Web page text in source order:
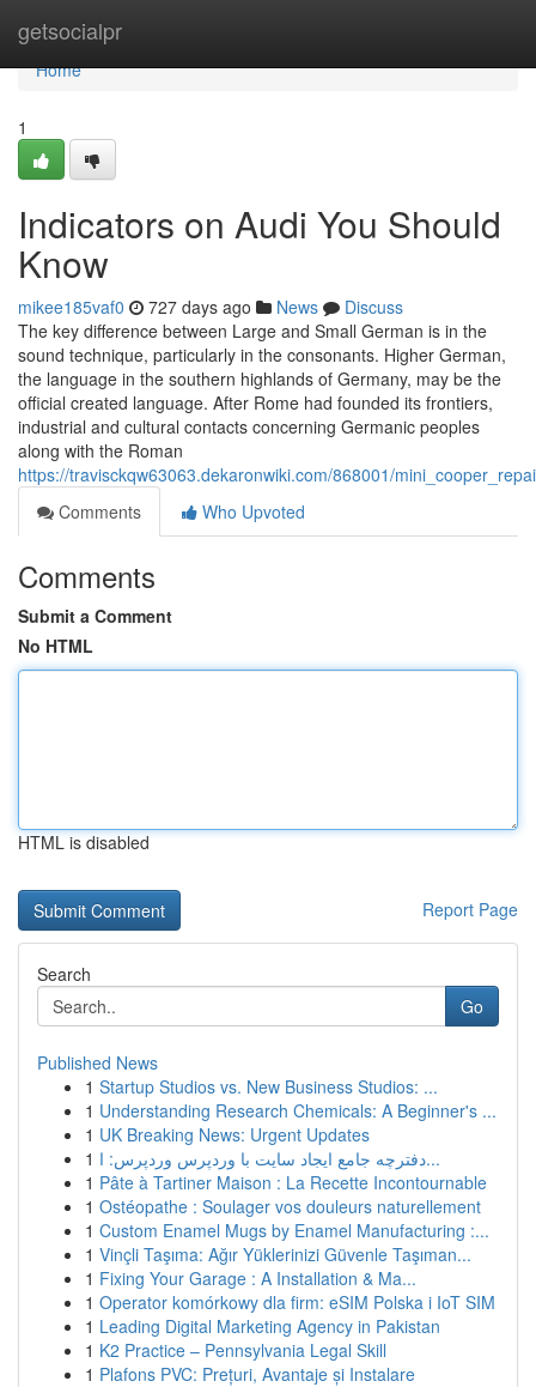
getsocialpr
Home
Home
1
Indicators on Audi You Should
Know
mikee185vaf0 727 days ago News
Discuss
The key difference between Large and Small German is in the
sound technique, particularly in the consonants. Higher German,
the language in the southern highlands of Germany, may be the
official created language. After Rome had founded its frontiers,
industrial and cultural contacts concerning Germanic peoples
along with the Roman
https://travisckqw63063.dekaronwiki.com/868001/
Comments
Who Upvoted
Comments
Submit a Comment
No HTML
HTML is disabled
Report Page
Search
Go
Published News
1 Startup Studios vs. New Business Studios: ...
1 Understanding Research Chemicals: A Beginner's ...
1 UK Breaking News: Urgent Updates
1
دفترچه جامع ایجاد سایت با وردپرس وردپرس: ا...
1 Pâte à Tartiner Maison : La Recette Incontournable
1 Ostéopathe : Soulager vos douleurs naturellement
1 Custom Enamel Mugs by Enamel Manufacturing :...
1 Vinçli Taşıma: Ağır Yüklerinizi Güvenle Taşıman...
1 Fixing Your Garage : A Installation & Ma...
1 Operator komórkowy dla firm: eSIM Polska i IoT SIM
1 Leading Digital Marketing Agency in Pakistan
1 K2 Practice – Pennsylvania Legal Skill
1 Plafons PVC: Prețuri, Avantaje și Instalare